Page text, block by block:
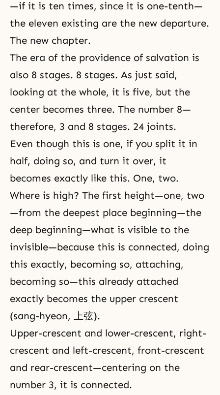
—if it is ten times, since it is one-tenth—
the eleven existing are the new departure.
The new chapter.
The era of the providence of salvation is
also 8 stages. 8 stages. As just said,
looking at the whole, it is five, but the
center becomes three. The number 8—
therefore, 3 and 8 stages. 24 joints.
Even though this is one, if you split it in
half, doing so, and turn it over, it
becomes exactly like this. One, two.
Where is high? The first height—one, two
—from the deepest place beginning—the
deep beginning—what is visible to the
invisible—because this is connected, doing
this exactly, becoming so, attaching,
becoming so—this already attached
exactly becomes the upper crescent
(sang-hyeon, 上弦).
Upper-crescent and lower-crescent, right-
crescent and left-crescent, front-crescent
and rear-crescent—centering on the
number 3, it is connected.